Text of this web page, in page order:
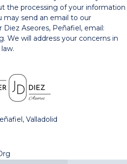
the processing of your information
may send an email to our
Aseores, Peñafiel, email:
We will address your concerns in
Valladolid